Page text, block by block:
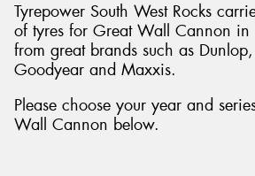
Tyrepower South West Rocks
of tyres for Great Wall Cannon in
from great brands such as
Goodyear and Maxxis.
Please choose your year and
Wall Cannon below.